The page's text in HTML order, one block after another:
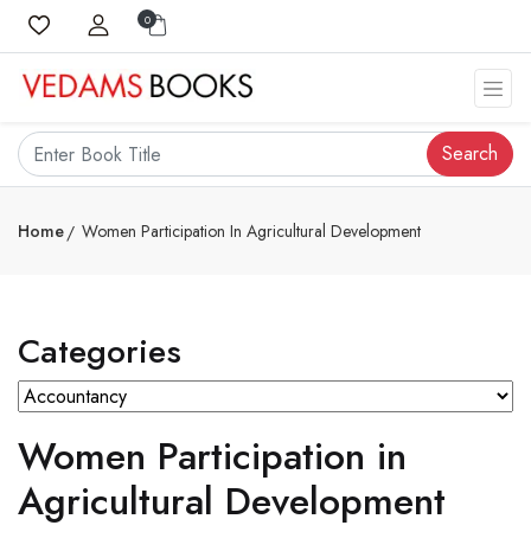
0
Search
Home Women Participation In Agricultural Development
Categories
Women Participation in
Agricultural Development